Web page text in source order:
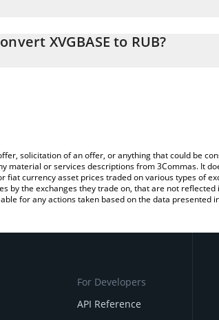
of XVGBASE in the corresponding field and
XVGBASE to RUB?
solicitation of an offer, or anything that could be
or services descriptions from 3Commas. It
currency asset prices traded on various types of
by the exchanges they trade on, that are not
for any actions taken based on the data presented
For Developers
API Reference